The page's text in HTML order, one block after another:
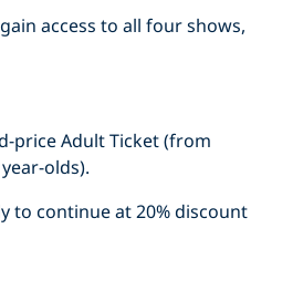
access to all four shows,
price Adult Ticket (from
olds).
to continue at 20% discount